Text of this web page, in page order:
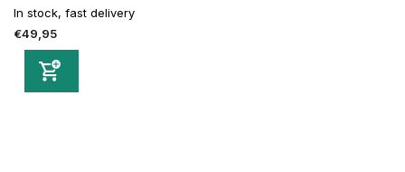
In stock, fast delivery
€49,95